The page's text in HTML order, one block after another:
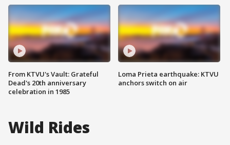
From KTVU's Vault: Grateful
Dead's 20th anniversary
celebration in 1985
Loma Prieta earthquake: KTVU
anchors switch on air
Wild Rides